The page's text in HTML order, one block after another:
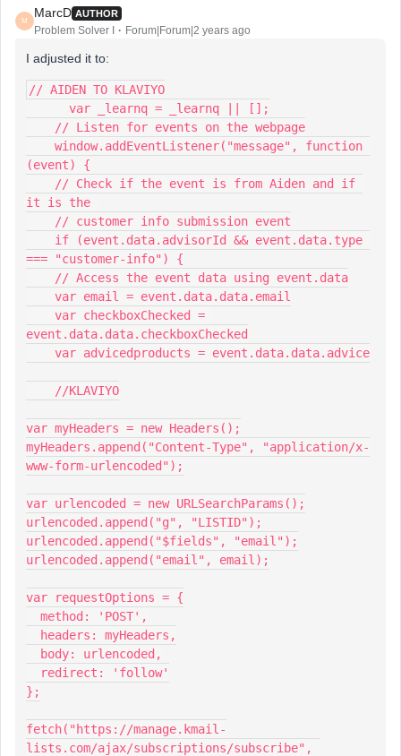
M
MarcD AUTHOR
Problem Solver I Forum|Forum|2 years ago
I adjusted it to:
// AIDEN TO KLAVIYO
      var _learnq = _learnq || [];
    // Listen for events on the webpage
(event) {
it is the
    // customer info submission event
=== "customer-info") {
    // Access the event data using event.data
    var email = event.data.data.email
event.data.data.checkboxChecked
    var advicedproducts = event.data.data.advice
    //KLAVIYO
var myHeaders = new Headers();
myHeaders.append("Content-Type", "application/x-
www-form-urlencoded");
var urlencoded = new URLSearchParams();
urlencoded.append("g", "LISTID");
urlencoded.append("$fields", "email");
urlencoded.append("email", email);
var requestOptions = {
  method: 'POST',
  headers: myHeaders,
  body: urlencoded,
  redirect: 'follow'
};
fetch("https://manage.kmail-
lists.com/ajax/subscriptions/subscribe",